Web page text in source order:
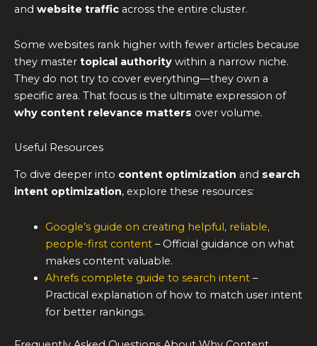
and website traffic across the entire cluster.
Some websites rank higher with fewer articles because
they master topical authority within a narrow niche.
They do not try to cover everything—they own a
specific area. That focus is the ultimate expression of
why content relevance matters over volume.
Useful Resources
To dive deeper into content optimization and search
intent optimization, explore these resources:
Google’s guide on creating helpful, reliable,
people-first content– Official guidance on what
makes content valuable.
Ahrefs complete guide to search intent–
Practical explanation of how to match user intent
for better rankings.